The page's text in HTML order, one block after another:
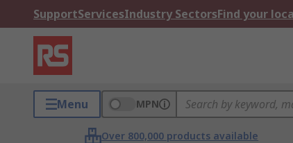
SupportServicesIndustry SectorsFind your
Menu MPN
Over 800,000 products available